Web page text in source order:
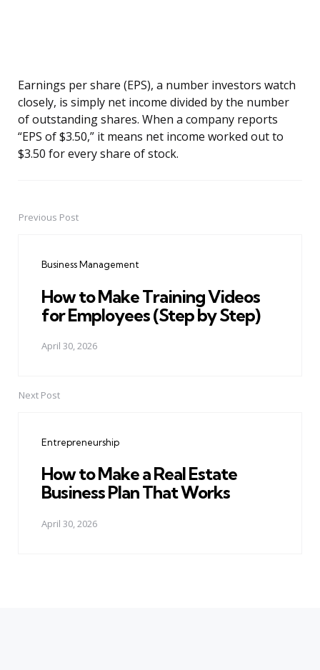
Earnings per share (EPS), a number investors watch
closely, is simply net income divided by the number
of outstanding shares. When a company reports
“EPS of $3.50,” it means net income worked out to
$3.50 for every share of stock.
PostPrevious Post
Business Management
How to Make Training Videos
for Employees (Step by Step)
April 30, 2026
Next Post
Entrepreneurship
How to Make a Real Estate
Business Plan That Works
April 30, 2026